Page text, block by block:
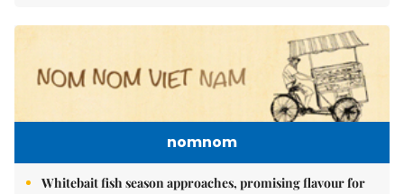
nomnom
Whitebait fish season approaches, promising flavour for